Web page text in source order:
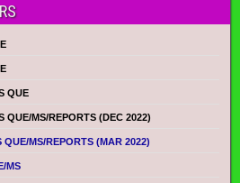
QUE
QUE/MS/REPORTS (DEC 2022)
QUE/MS/REPORTS (MAR 2022)
MS